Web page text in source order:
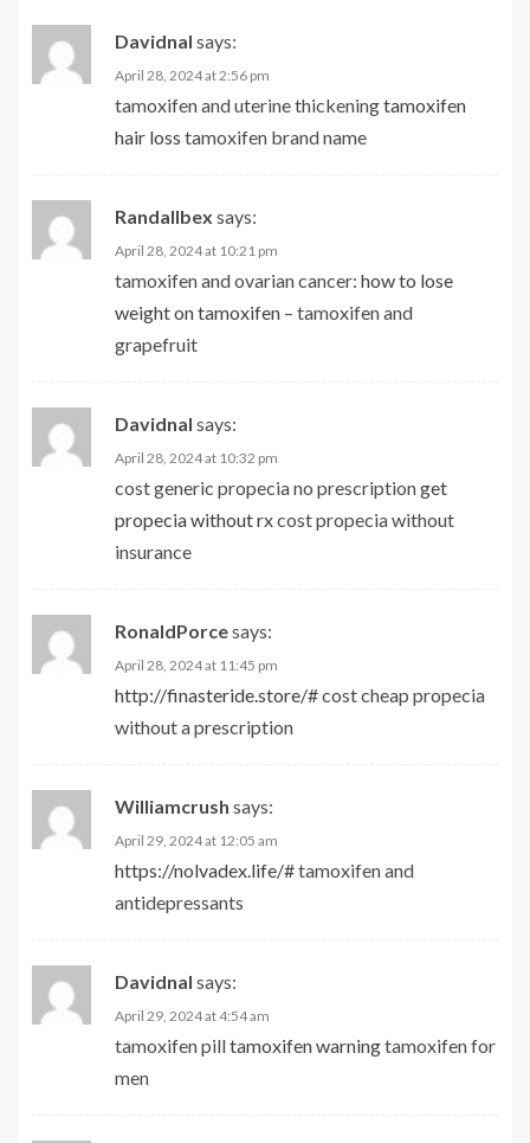
Davidnal says:
April 28, 2024 at 2:56 pm
tamoxifen and uterine thickeningtamoxifen
hair loss tamoxifen brand name
Randallbex says:
April 28, 2024 at 10:21 pm
tamoxifen and ovarian cancer: how to lose
weight on tamoxifen – tamoxifen and
grapefruit
Davidnal says:
April 28, 2024 at 10:32 pm
cost generic propecia no prescriptionget
propecia without rxcost propecia without
insurance
RonaldPorcesays:
April 28, 2024 at 11:45 pm
http://finasteride.store/#cost cheap propecia
without a prescription
Williamcrush says:
April 29, 2024 at 12:05 am
https://nolvadex.life/#tamoxifen and
antidepressants
Davidnal says:
April 29, 2024 at 4:54 am
tamoxifen pilltamoxifen warningtamoxifen for
men